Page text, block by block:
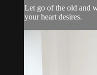
Let go of the old and
your heart desires.